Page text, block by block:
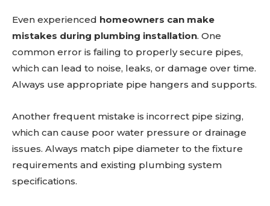
Even experienced homeowners can make
mistakes during plumbing installation. One
common error is failing to properly secure pipes,
which can lead to noise, leaks, or damage over time.
Always use appropriate pipe hangers and supports.
Another frequent mistake is incorrect pipe sizing,
which can cause poor water pressure or drainage
issues. Always match pipe diameter to the fixture
requirements and existing plumbing system
specifications.